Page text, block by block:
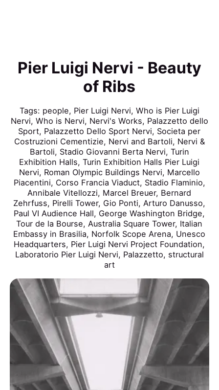
Pier Luigi Nervi - Beauty
of Ribs
Tags: people, Pier Luigi Nervi, Who is Pier Luigi
Nervi, Who is Nervi, Nervi's Works, Palazzetto dello
Sport, Palazzetto Dello Sport Nervi, Societa per
Costruzioni Cementizie, Nervi and Bartoli, Nervi &
Bartoli, Stadio Giovanni Berta Nervi, Turin
Exhibition Halls,Turin Exhibition Halls Pier Luigi
Nervi, Roman Olympic Buildings Nervi, Marcello
Piacentini, Corso Francia Viaduct, Stadio Flaminio,
Annibale Vitellozzi, Marcel Breuer, Bernard
Zehrfuss, Pirelli Tower, Gio Ponti,Arturo Danusso,
Paul VI Audience Hall, George Washington Bridge,
Tour de la Bourse,Australia Square Tower, Italian
Embassy in Brasilia, Norfolk Scope Arena, Unesco
Headquarters, Pier Luigi Nervi Project Foundation,
Laboratorio Pier Luigi Nervi, Palazzetto, structural
art